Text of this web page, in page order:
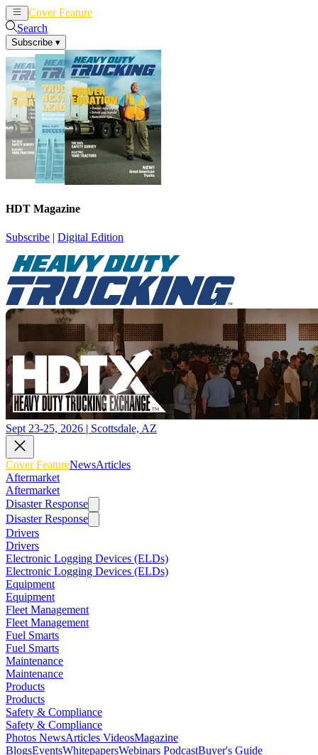
Cover Feature
Search
Subscribe ▾
HDT Magazine
Subscribe | Digital Edition
Sept 23-25, 2026 | Scottsdale, AZ
Cover FeatureNewsArticles
Aftermarket
Aftermarket
Disaster Response
Disaster Response
Drivers
Drivers
Electronic Logging Devices (ELDs)
Electronic Logging Devices (ELDs)
Equipment
Equipment
Fleet Management
Fleet Management
Fuel Smarts
Fuel Smarts
Maintenance
Maintenance
Products
Products
Safety & Compliance
Safety & Compliance
Photos NewsArticles VideosMagazine
BlogsEventsWhitepapersWebinars PodcastBuyer's Guide